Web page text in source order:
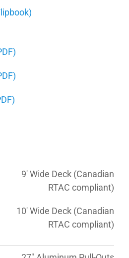
9′ Wide Deck (Canadian
RTAC compliant)
10′ Wide Deck (Canadian
RTAC compliant)